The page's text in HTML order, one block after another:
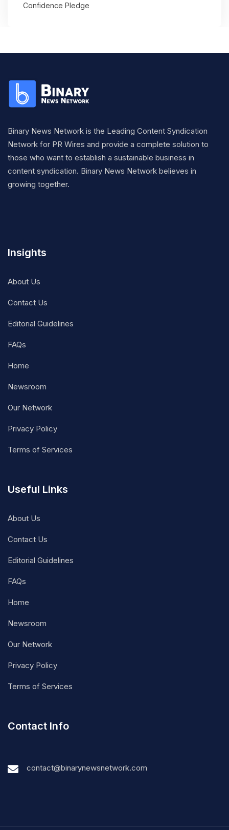
Confidence Pledge
Binary News Network is the Leading Content Syndication
Network for PR Wires and provide a complete solution to
those who want to establish a sustainable business in
content syndication. Binary News Network believes in
growing together.
Insights
About Us
Contact Us
Editorial Guidelines
FAQs
Home
Newsroom
Our Network
Privacy Policy
Terms of Services
Useful Links
About Us
Contact Us
Editorial Guidelines
FAQs
Home
Newsroom
Our Network
Privacy Policy
Terms of Services
Contact Info
contact@binarynewsnetwork.com